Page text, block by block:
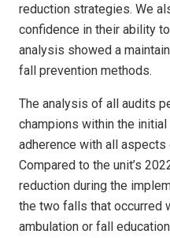
reduction strategies. We
confidence in their ability
analysis showed a
fall prevention methods.
The analysis of all audits
champions within the
adherence with all
Compared to the unit’s
reduction during the
the two falls that occurred
ambulation or fall